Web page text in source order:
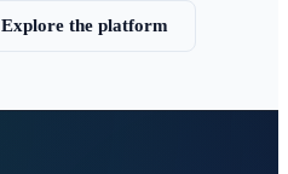
Explore the platform